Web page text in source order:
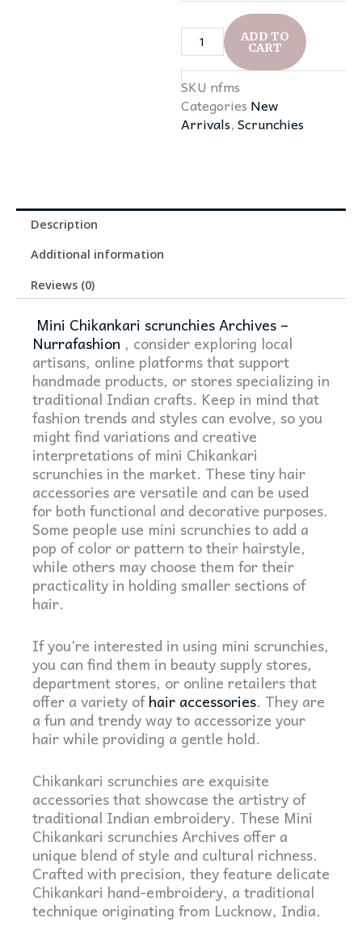
ADD TO
CART
SKU nfms
Categories New
Arrivals,Scrunchies
Description
Additional information
Reviews (0)
Mini Chikankari scrunchies Archives –
Nurrafashion , consider exploring local
artisans, online platforms that support
handmade products, or stores specializing in
traditional Indian crafts. Keep in mind that
fashion trends and styles can evolve, so you
might find variations and creative
interpretations of mini Chikankari
scrunchies in the market. These tiny hair
accessories are versatile and can be used
for both functional and decorative purposes.
Some people use mini scrunchies to add a
pop of color or pattern to their hairstyle,
while others may choose them for their
practicality in holding smaller sections of
hair.
If you’re interested in using mini scrunchies,
you can find them in beauty supply stores,
department stores, or online retailers that
offer a variety ofhair accessories. They are
a fun and trendy way to accessorize your
hair while providing a gentle hold.
Chikankari scrunchies are exquisite
accessories that showcase the artistry of
traditional Indian embroidery. These Mini
Chikankari scrunchies Archives offer a
unique blend of style and cultural richness.
Crafted with precision, they feature delicate
Chikankari hand-embroidery, a traditional
technique originating from Lucknow, India.